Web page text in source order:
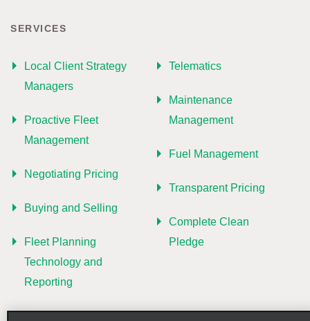
SERVICES
Local Client Strategy
Managers
Proactive Fleet
Management
Negotiating Pricing
Buying and Selling
Fleet Planning
Technology and
Reporting
Telematics
Maintenance
Management
Fuel Management
Transparent Pricing
Complete Clean
Pledge